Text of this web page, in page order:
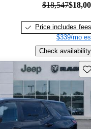
$18,547
Price includes fees
$339/mo
Check availability